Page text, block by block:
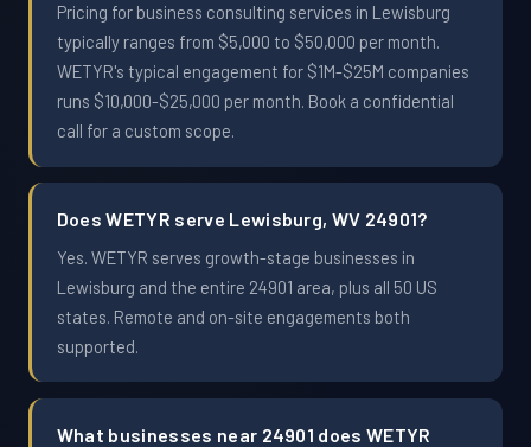
Pricing for business consulting services in Lewisburg
typically ranges from $5,000 to $50,000 per month.
WETYR's typical engagement for $1M-$25M companies
runs $10,000-$25,000 per month. Book a confidential
call for a custom scope.
Does WETYR serve Lewisburg, WV 24901?
Yes. WETYR serves growth-stage businesses in
Lewisburg and the entire 24901 area, plus all 50 US
states. Remote and on-site engagements both
supported.
What businesses near 24901 does WETYR